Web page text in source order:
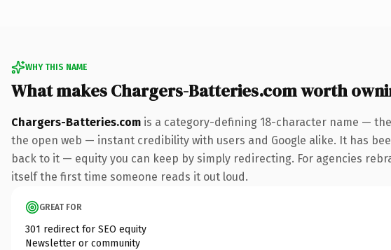
WHY THIS NAME
What makes Chargers-Batteries.com worth
Chargers-Batteries.com is a category-defining 18-character name —
the open web — instant credibility with users and Google alike. It has
back to it — equity you can keep by simply redirecting. For agencies
itself the first time someone reads it out loud.
GREAT FOR
301 redirect for SEO equity
Newsletter or community